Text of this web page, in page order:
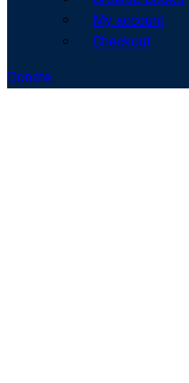
My account
Checkout
Donate